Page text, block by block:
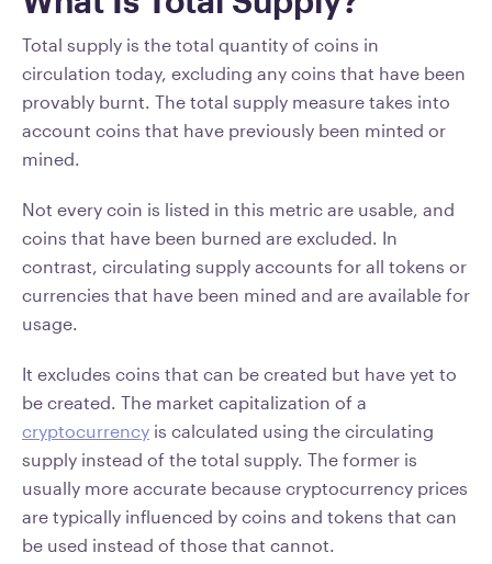
Total supply is the total quantity of coins in
circulation today, excluding any coins that have been
provably burnt. The total supply measure takes into
account coins that have previously been minted or
mined.
Not every coin is listed in this metric are usable, and
coins that have been burned are excluded. In
contrast, circulating supply accounts for all tokens or
currencies that have been mined and are available for
usage.
It excludes coins that can be created but have yet to
be created. The market capitalization of a
cryptocurrency is calculated using the circulating
supply instead of the total supply. The former is
usually more accurate because cryptocurrency prices
are typically influenced by coins and tokens that can
be used instead of those that cannot.